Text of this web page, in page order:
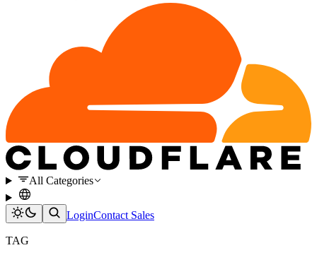
All Categories
LoginContact Sales
TAG